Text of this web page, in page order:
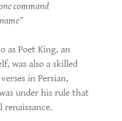
command
as Poet King, an
was also a skilled
in Persian,
under his rule that